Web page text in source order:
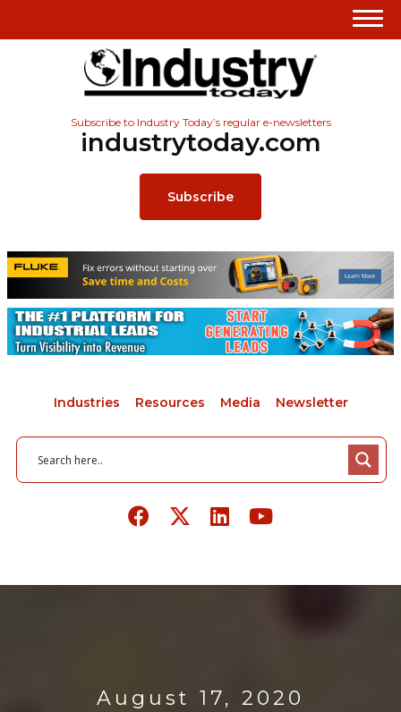
Subscribe to Industry Today’s regular e-newsletters
industrytoday.com
Subscribe
Industries Resources Media Newsletter
August 17, 2020